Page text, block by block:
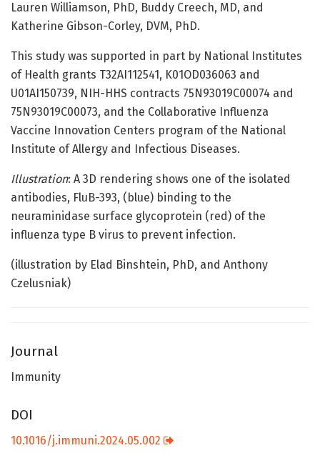
Lauren Williamson, PhD, Buddy Creech, MD, and
Katherine Gibson-Corley, DVM, PhD.
This study was supported in part by National Institutes
of Health grants T32AI112541, K01OD036063 and
U01AI150739, NIH-HHS contracts 75N93019C00074 and
75N93019C00073, and the Collaborative Influenza
Vaccine Innovation Centers program of the National
Institute of Allergy and Infectious Diseases.
Illustration: A 3D rendering shows one of the isolated
antibodies, FluB-393, (blue) binding to the
neuraminidase surface glycoprotein (red) of the
influenza type B virus to prevent infection.
(illustration by Elad Binshtein, PhD, and Anthony
Czelusniak)
Journal
Immunity
DOI
10.1016/j.immuni.2024.05.002